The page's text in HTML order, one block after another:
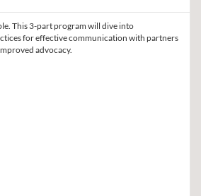
This 3-part program will dive into
for effective communication with partners
advocacy.